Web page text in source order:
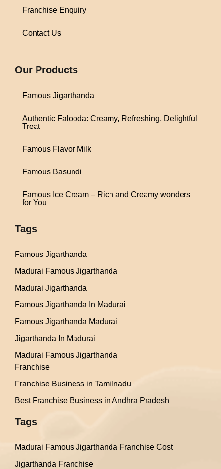
Franchise Enquiry
Contact Us
Our Products
Famous Jigarthanda
Authentic Falooda: Creamy, Refreshing, Delightful
Treat
Famous Flavor Milk
Famous Basundi
Famous Ice Cream – Rich and Creamy wonders
for You
Tags
Famous Jigarthanda
Madurai Famous Jigarthanda
Madurai Jigarthanda
Famous Jigarthanda In Madurai
Famous Jigarthanda Madurai
Jigarthanda In Madurai
Madurai Famous Jigarthanda
Franchise
Franchise Business in Tamilnadu
Best Franchise Business in Andhra Pradesh
Tags
Madurai Famous Jigarthanda Franchise Cost
Jigarthanda Franchise